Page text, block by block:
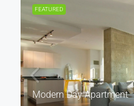
FEATURED
Modern Day Apartment